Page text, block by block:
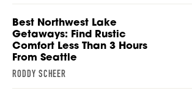
Best Northwest Lake
Getaways: Find Rustic
Comfort Less Than 3 Hours
From Seattle
RODDY SCHEER